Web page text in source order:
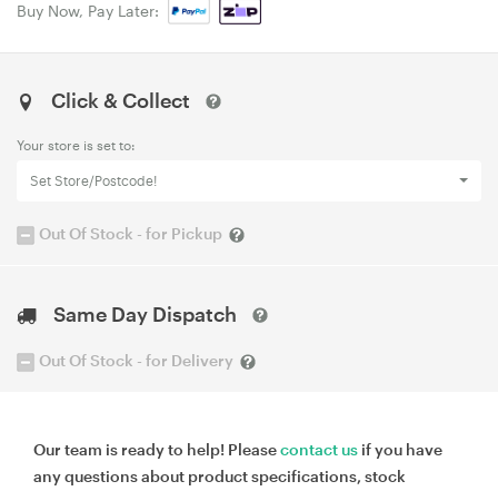
Buy Now, Pay Later:
Click & Collect
Your store is set to:
Set Store/Postcode!
Out Of Stock - for Pickup
Same Day Dispatch
Out Of Stock - for Delivery
Our team is ready to help! Pleasecontact us if you have
any questions about product specifications, stock